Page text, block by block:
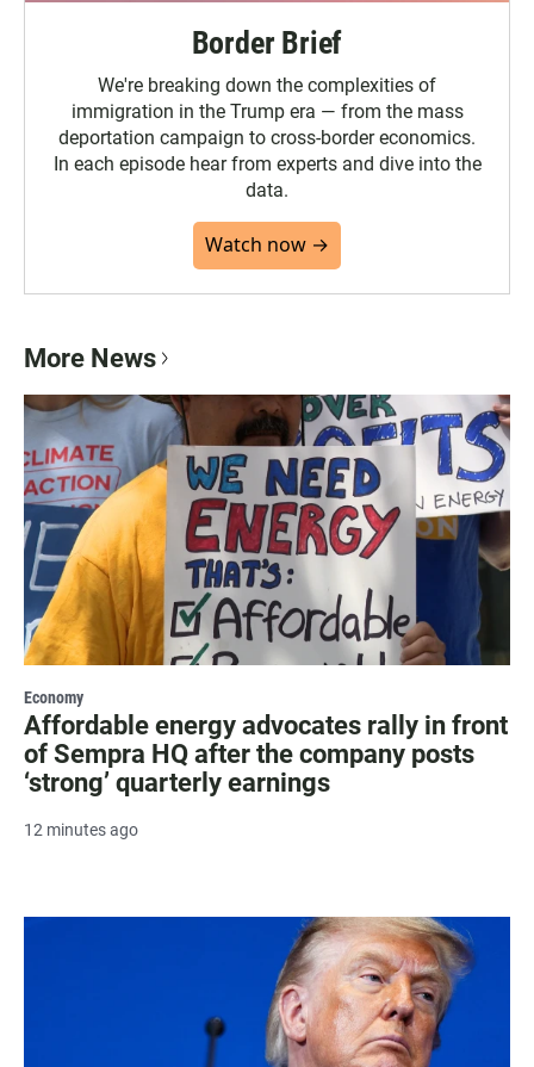
Border Brief
We're breaking down the complexities of
immigration in the Trump era — from the mass
deportation campaign to cross-border economics.
In each episode hear from experts and dive into the
data.
Watch now →
More News
Economy
Affordable energy advocates rally in front
of Sempra HQ after the company posts
‘strong’ quarterly earnings
12 minutes ago